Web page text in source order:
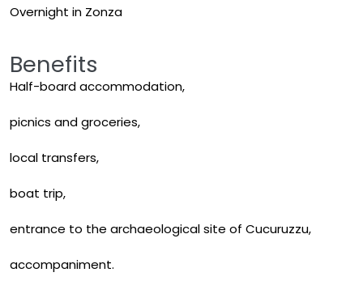
Overnight in Zonza
Benefits
Half-board accommodation,
picnics and groceries,
local transfers,
boat trip,
entrance to the archaeological site of Cucuruzzu,
accompaniment.